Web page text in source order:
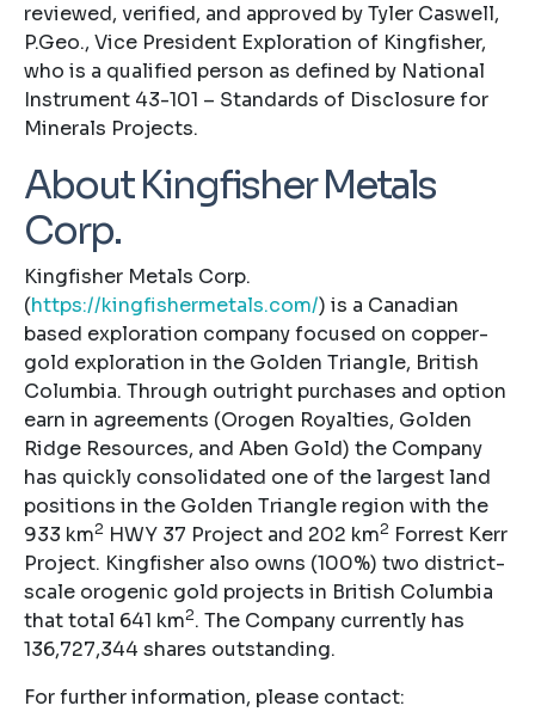
reviewed, verified, and approved by Tyler Caswell,
P.Geo., Vice President Exploration of Kingfisher,
who is a qualified person as defined by National
Instrument 43-101 – Standards of Disclosure for
Minerals Projects.
About Kingfisher Metals
Corp.
Kingfisher Metals Corp.
(https://kingfishermetals.com/) is a Canadian
based exploration company focused on copper-
gold exploration in the Golden Triangle, British
Columbia. Through outright purchases and option
earn in agreements (Orogen Royalties, Golden
Ridge Resources, and Aben Gold) the Company
has quickly consolidated one of the largest land
positions in the Golden Triangle region with the
933 km2 HWY 37 Project and 202 km2 Forrest Kerr
Project. Kingfisher also owns (100%) two district-
scale orogenic gold projects in British Columbia
that total 641 km2. The Company currently has
136,727,344 shares outstanding.
For further information, please contact: